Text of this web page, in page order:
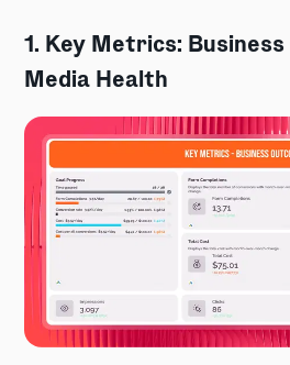
1. Key Metrics: Business
Media Health